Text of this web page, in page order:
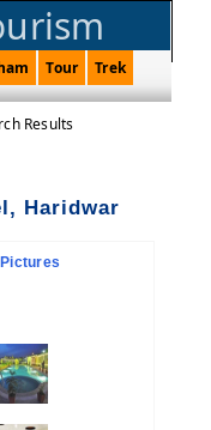
Tour
Trek
Results
Haridwar